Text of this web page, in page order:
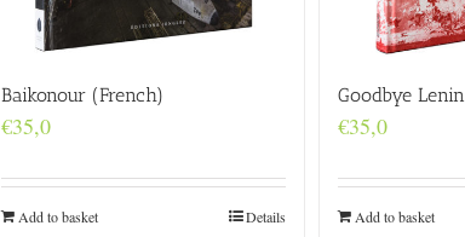
Baikonour (French)
€35,0
Add to basket Details
Goodbye Lenin
€35,0
Add to basket